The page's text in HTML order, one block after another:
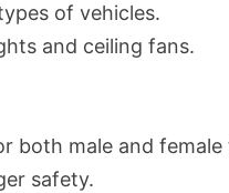
of vehicles.
and ceiling fans.
both male and female
safety.